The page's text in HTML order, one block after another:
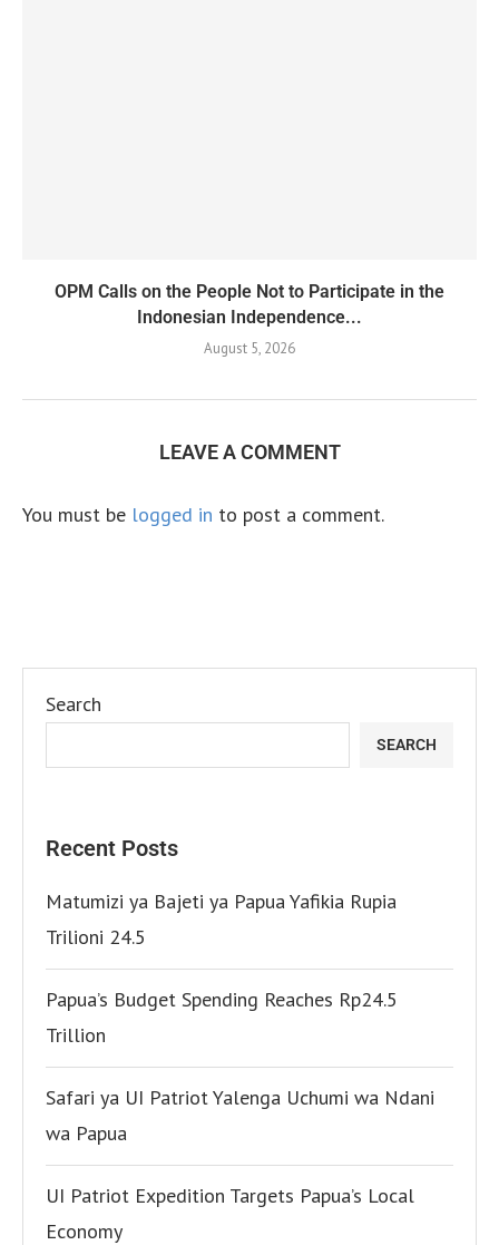
OPM Calls on the People Not to Participate in the
Indonesian Independence...
August 5, 2026
LEAVE A COMMENT
You must be logged in to post a comment.
Search
SEARCH
Recent Posts
Matumizi ya Bajeti ya Papua Yafikia Rupia
Trilioni 24.5
Papua’s Budget Spending Reaches Rp24.5
Trillion
Safari ya UI Patriot Yalenga Uchumi wa Ndani
wa Papua
UI Patriot Expedition Targets Papua’s Local
Economy